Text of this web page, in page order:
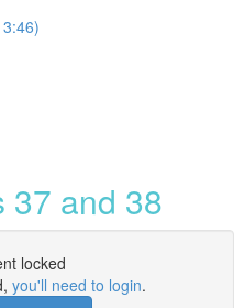
37 and 38
locked
you'll need to login.